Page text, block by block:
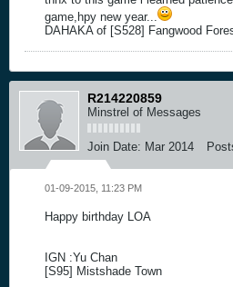
game,hpy new year...
DAHAKA of [S528] Fangwood
R214220859
Minstrel of Messages
Join Date: Mar 2014
01-09-2015, 11:23 PM
Happy birthday LOA
IGN :Yu Chan
[S95] Mistshade Town